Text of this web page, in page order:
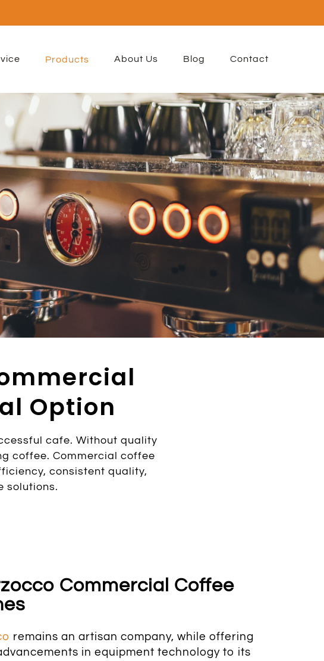
Products About Us Blog Contact
Option
cafe. Without quality
coffee. Commercial coffee
consistent quality,
solutions.
Commercial Coffee
remains an artisan company, while offering
in equipment technology to its